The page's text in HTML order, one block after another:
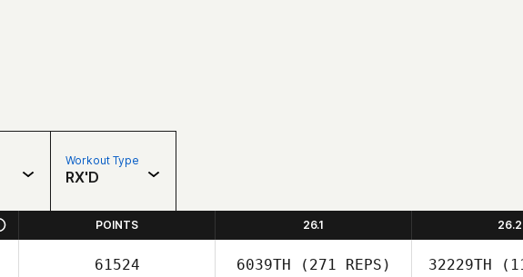
Workout Type
RX'D
POINTS 26.1 26.2
61524 6039TH (271 REPS) 32229TH